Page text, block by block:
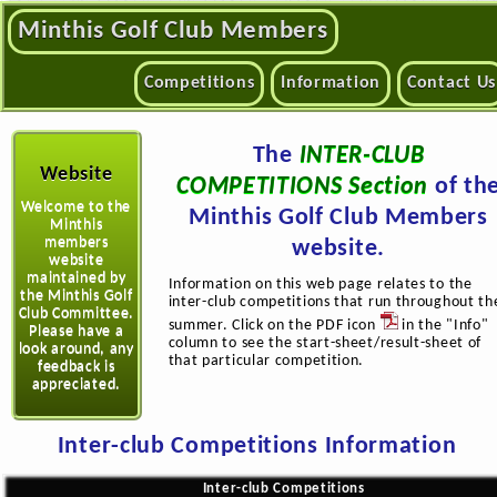
Minthis Golf Club Members
Competitions Information Contact Us
Website
Welcome to the
Minthis
members
website
maintained by
the Minthis Golf
Club Committee.
Please have a
look around, any
feedback is
appreciated.
The INTER-CLUB
COMPETITIONS Section of
Minthis Golf Club Members
website.
Information on this web page relates to the
inter-club competitions that run throughout
summer. Click on the PDF icon
in the "Info"
column to see the start-sheet/result-sheet of
that particular competition.
Inter-club Competitions Information
Inter-club Competitions